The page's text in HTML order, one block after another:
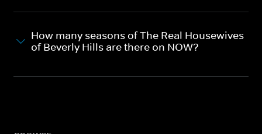
How many seasons of The Real Housewives
of Beverly Hills are there on NOW?